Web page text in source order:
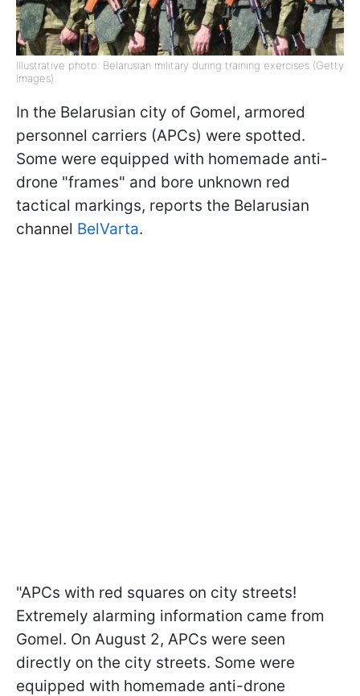
Illustrative photo: Belarusian military during training exercises (Getty
Images)
In the Belarusian city of Gomel, armored
personnel carriers (APCs) were spotted.
Some were equipped with homemade anti-
drone "frames" and bore unknown red
tactical markings, reports the Belarusian
channel BelVarta.
"APCs with red squares on city streets!
Extremely alarming information came from
Gomel. On August 2, APCs were seen
directly on the city streets. Some were
equipped with homemade anti-drone